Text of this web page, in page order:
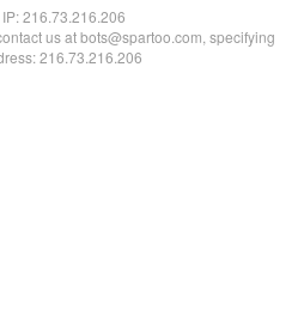
216.73.216.206
us at bots@spartoo.com, specifying
216.73.216.206